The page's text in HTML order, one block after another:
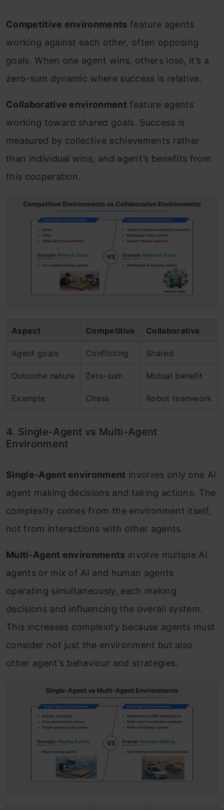
Competitive environments feature agents
working against each other, often opposing
goals. When one agent wins, others lose, it’s a
zero-sum dynamic where success is relative.
Collaborative environment feature agents
working toward shared goals. Success is
measured by collective achievements rather
than individual wins, and agent’s benefits from
this cooperation.
Aspect Competitive Collaborative
Agent goals Conflicting Shared
Outcome nature Zero-sum Mutual benefit
Example Chess Robot teamwork
4. Single-Agent vs Multi-Agent
Environment
Single-Agent environment involves only one AI
agent making decisions and taking actions. The
complexity comes from the environment itself,
not from interactions with other agents.
Multi-Agent environments involve multiple AI
agents or mix of AI and human agents
operating simultaneously, each making
decisions and influencing the overall system.
This increases complexity because agents must
consider not just the environment but also
other agent’s behaviour and strategies.